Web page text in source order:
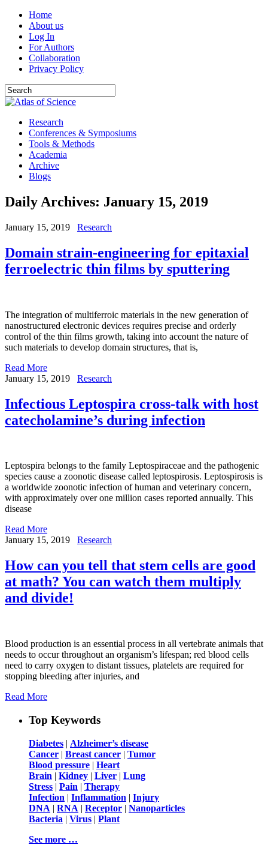
Home
About us
Log In
For Authors
Collaboration
Privacy Policy
Research
Conferences & Symposiums
Tools & Methods
Academia
Archive
Blogs
Daily Archives: January 15, 2019
January 15, 2019 Research
Domain strain-engineering for epitaxial
ferroelectric thin films by sputtering
The integration of multiferroic materials in the new generation of
nanostructured electronic devices requires precise and orderly
control of the thin films growth, taking into account the nature of
such materials to develop domain structures, that is,
Read More
January 15, 2019
Research
Infectious Leptospira cross-talk with host
catecholamine’s during infection
Leptospira belongs to the family Leptospiraceae and the pathogenic
species cause a zoonotic disease called leptospirosis. Leptospirosis is
a worldwide zoonotic infection of human and veterinary concern,
with approximately over one million cases reported annually. This
disease
Read More
January 15, 2019
Research
How can you tell that stem cells are good
at math? You can watch them multiply
and divide!
Blood production is an essential process in all vertebrate animals that
needs to occur throughout an organism’s lifespan; red blood cells
need to carry oxygen to distant tissues, platelets are required for
stopping bleeding after injuries, and
Read More
Top Keywords
Diabetes | Alzheimer’s disease
Cancer | Breast cancer | Tumor
Blood pressure | Heart
Brain | Kidney | Liver | Lung
Stress | Pain | Therapy
Infection | Inflammation | Injury
DNA | RNA | Receptor | Nanoparticles
Bacteria | Virus | Plant
See more …